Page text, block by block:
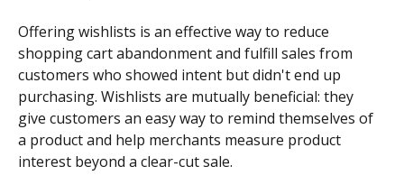
Offering wishlists is an effective way to reduce
shopping cart abandonment and fulfill sales from
customers who showed intent but didn't end up
purchasing. Wishlists are mutually beneficial: they
give customers an easy way to remind themselves of
a product and help merchants measure product
interest beyond a clear-cut sale.